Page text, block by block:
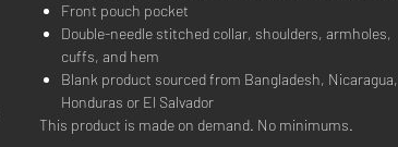
Front pouch pocket
Double-needle stitched collar, shoulders, armholes,
cuffs, and hem
Blank product sourced from Bangladesh, Nicaragua,
Honduras or El Salvador
This product is made on demand. No minimums.